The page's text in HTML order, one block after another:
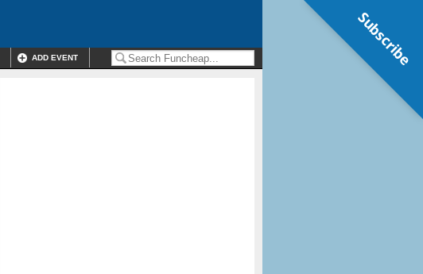
ADD EVENT Subscribe